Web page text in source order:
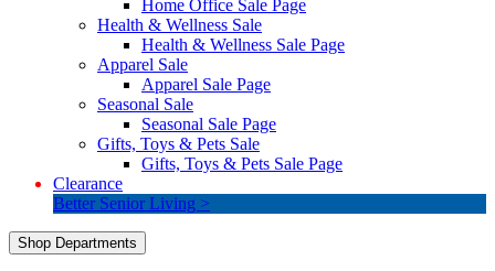
Home Office Sale Page
Health & Wellness Sale
Health & Wellness Sale Page
Apparel Sale
Apparel Sale Page
Seasonal Sale
Seasonal Sale Page
Gifts, Toys & Pets Sale
Gifts, Toys & Pets Sale Page
Clearance
Better Senior Living >
Shop Departments